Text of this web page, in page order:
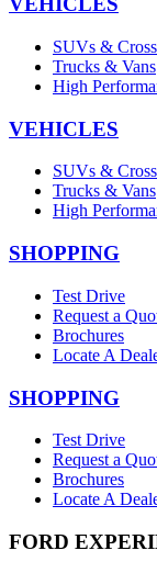
SUVs &
Trucks & Vans
High
VEHICLES
SUVs &
Trucks & Vans
High
SHOPPING
Test Drive
Request a
Brochures
Locate A
SHOPPING
Test Drive
Request a
Brochures
Locate A
FORD